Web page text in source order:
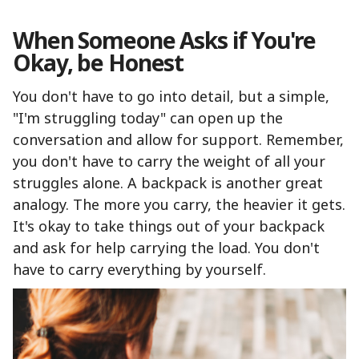
When Someone Asks if You're
Okay, be Honest
You don't have to go into detail, but a simple,
"I'm struggling today" can open up the
conversation and allow for support. Remember,
you don't have to carry the weight of all your
struggles alone. A backpack is another great
analogy. The more you carry, the heavier it gets.
It's okay to take things out of your backpack
and ask for help carrying the load. You don't
have to carry everything by yourself.